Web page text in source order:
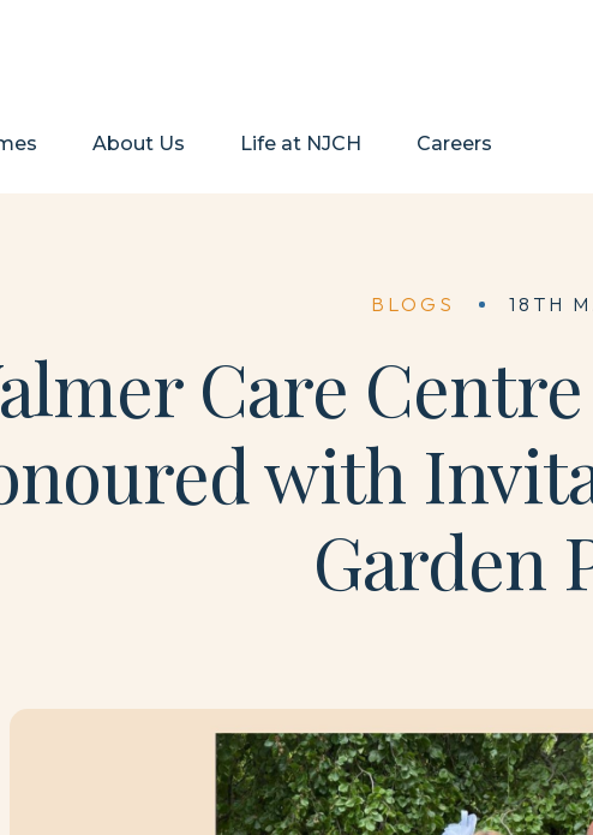
About Us Life at NJCH Careers
BLOGS 18TH
Care
with
Garden